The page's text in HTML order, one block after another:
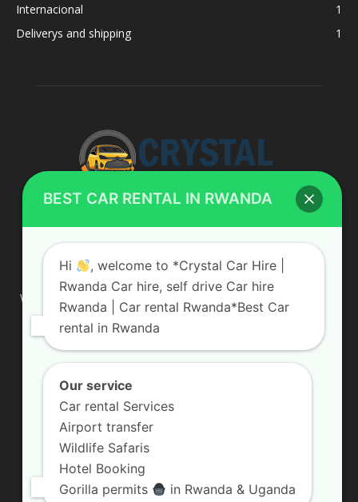
Internacional
1
Deliverys and shipping
1
ABOUT US
We are your professional dedicated team, providing the most
affordable rates for car hire services in Uganda. If you are
looking for a chauffeur-driven rental or self-drive car hire, we
are definitely the best local car rental agency. We are locally
owned and are committed to offering the best quality 4×4
Contact us:info@crystalcarhire.com / +250 787 809 667
FOLLOW US
BEST CAR RENTAL IN RWANDA
Hi
, welcome to *Crystal Car Hire |
Rwanda Car hire, self drive Car hire
Rwanda | Car rental Rwanda*Best Car
rental in Rwanda
Our service
Car rental Services
Airport transfer
Wildlife Safaris
Hotel Booking
Gorilla permits
in Rwanda & Uganda